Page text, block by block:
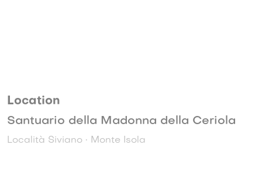
Location
Santuario della Madonna della Ceriola
Località Siviano • Monte Isola